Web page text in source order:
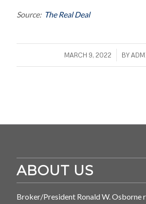
Source: The Real Deal
MARCH 9, 2022
/ BY
ABOUT US
Broker/President Ronald W. Osborne